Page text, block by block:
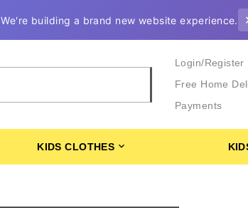
We're building a brand new website experience.
Login/Register
Free Home
Payments
KIDS CLOTHES